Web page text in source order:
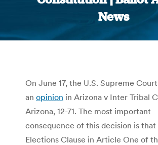
News
You are here:
On June 17, the U.S. Supreme
an opinion in Arizona v Inter Tribal
Arizona, 12-71. The most important
consequence of this decision is that
Elections Clause in Article One of